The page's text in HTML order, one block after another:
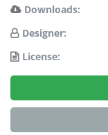
Downloads:
Designer:
License: